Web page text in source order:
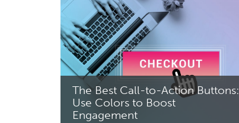
The Best Call-to-Action Buttons:
Use Colors to Boost
Engagement